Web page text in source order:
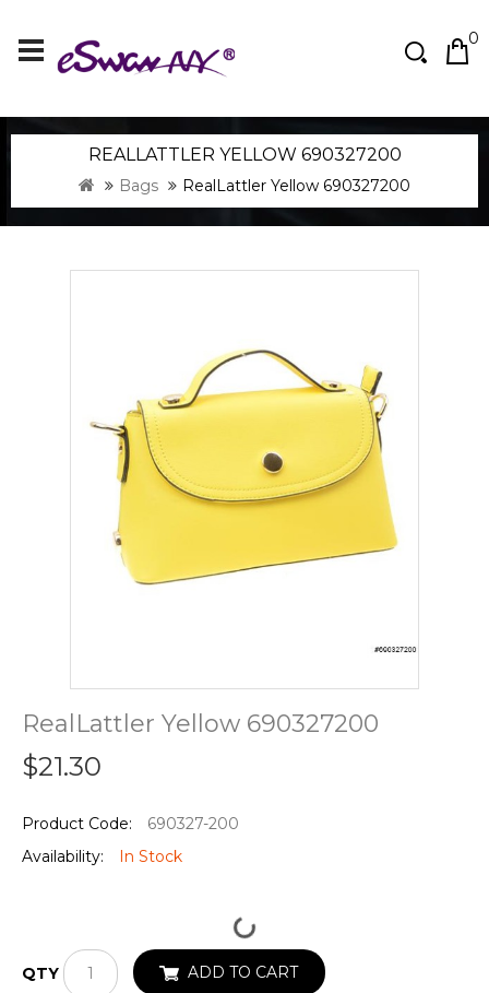
0
REALLATTLER YELLOW 690327200
Bags RealLattler Yellow 690327200
RealLattler Yellow 690327200
$21.30
Product Code:
690327-200
Availability:
In Stock
QTY ADD TO CART